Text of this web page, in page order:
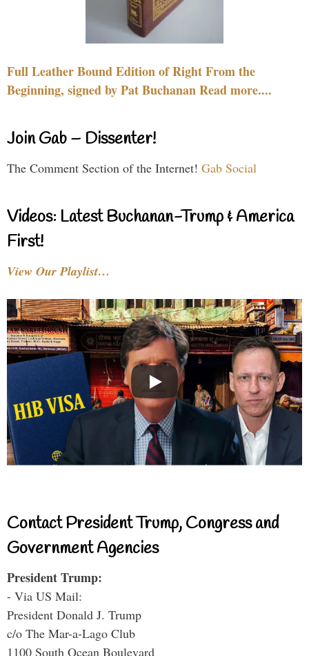
Full Leather Bound Edition of Right From the
Beginning, signed by Pat Buchanan Read more....
Join Gab – Dissenter!
The Comment Section of the Internet! Gab Social
Videos: Latest Buchanan-Trump & America
First!
View Our Playlist…
Contact President Trump, Congress and
Government Agencies
President Trump:
- Via US Mail:
President Donald J. Trump
c/o The Mar-a-Lago Club
1100 South Ocean Boulevard